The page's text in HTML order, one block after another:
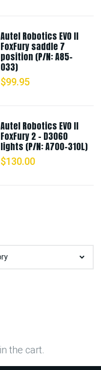
Autel Robotics EVO II
FoxFury saddle 7
position (P/N: A85-
033)
$99.95
Autel Robotics EVO II
FoxFury 2 - D3060
lights (P/N: A700-310L)
$130.00
the cart.